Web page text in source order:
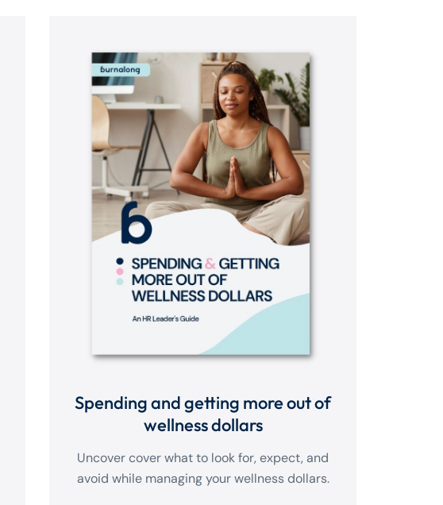
Spending and getting more out of
wellness dollars
Uncover cover what to look for, expect, and
avoid while managing your wellness dollars.